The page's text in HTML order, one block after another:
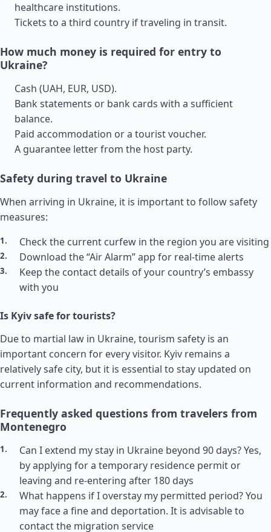
healthcare institutions.
Tickets to a third country if traveling in transit.
How much money is required for entry to
Ukraine?
Cash (UAH, EUR, USD).
Bank statements or bank cards with a sufficient
balance.
Paid accommodation or a tourist voucher.
A guarantee letter from the host party.
Safety during travel to Ukraine
When arriving in Ukraine, it is important to follow safety
measures:
Check the current curfew in the region you are visiting
Download the “Air Alarm” app for real-time alerts
Keep the contact details of your country’s embassy
with you
Is Kyiv safe for tourists?
Due to martial law in Ukraine, tourism safety is an
important concern for every visitor. Kyiv remains a
relatively safe city, but it is essential to stay updated on
current information and recommendations.
Frequently asked questions from travelers from
Montenegro
Can I extend my stay in Ukraine beyond 90 days? Yes,
by applying for a temporary residence permit or
leaving and re-entering after 180 days
What happens if I overstay my permitted period? You
may face a fine and deportation. It is advisable to
contact the migration service